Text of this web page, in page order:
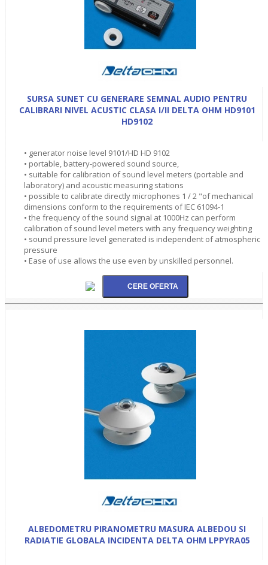
SURSA SUNET CU GENERARE SEMNAL AUDIO PENTRU
CALIBRARI NIVEL ACUSTIC CLASA I/II DELTA OHM HD9101
HD9102
• generator noise level 9101/HD HD 9102
• portable, battery-powered sound source,
• suitable for calibration of sound level meters (portable and
laboratory) and acoustic measuring stations
• possible to calibrate directly microphones 1 / 2 "of mechanical
dimensions conform to the requirements of IEC 61094-1
• the frequency of the sound signal at 1000Hz can perform
calibration of sound level meters with any frequency weighting
• sound pressure level generated is independent of atmospheric
pressure
• Ease of use allows the use even by unskilled personnel.
ALBEDOMETRU PIRANOMETRU MASURA ALBEDOU SI
RADIATIE GLOBALA INCIDENTA DELTA OHM LPPYRA05